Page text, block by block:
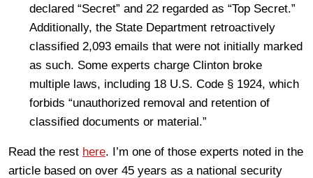
declared “Secret” and 22 regarded as “Top Secret.”
Additionally, the State Department retroactively
classified 2,093 emails that were not initially marked
as such. Some experts charge Clinton broke
multiple laws, including 18 U.S. Code § 1924, which
forbids “unauthorized removal and retention of
classified documents or material.”
Read the rest here. I’m one of those experts noted in the
article based on over 45 years as a national security